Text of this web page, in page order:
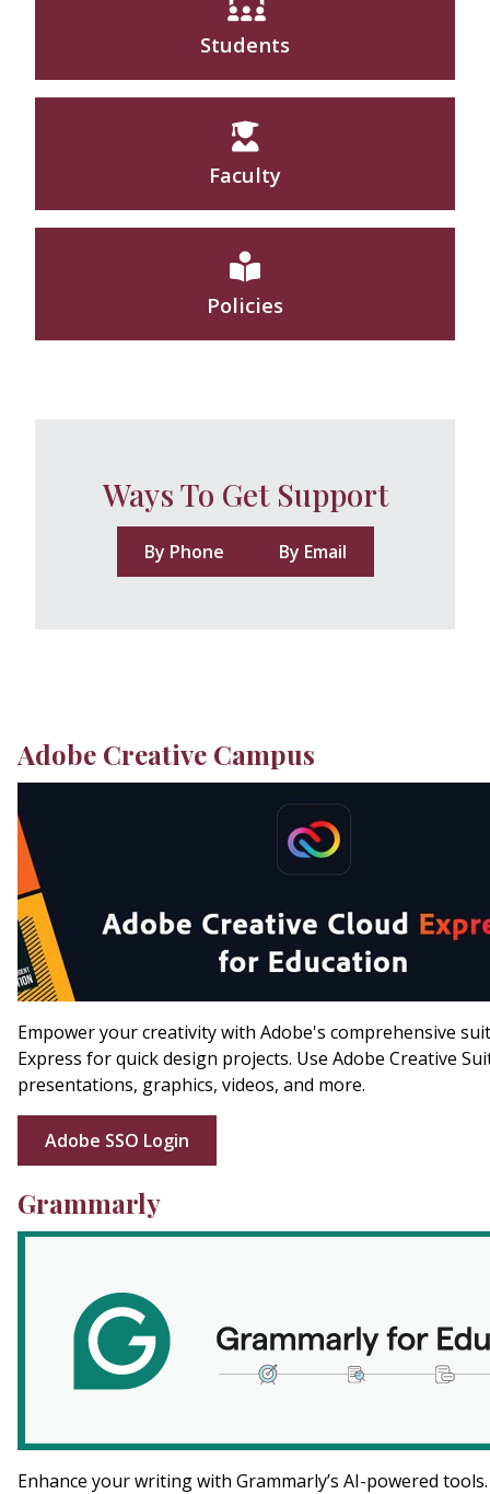
Students
Faculty
Policies
Ways To Get Support
By Phone By Email
Adobe Creative Campus
Empower your creativity with Adobe's comprehensive
Express for quick design projects. Use Adobe Creative
presentations, graphics, videos, and more.
Adobe SSO Login
Grammarly
Enhance your writing with Grammarly’s AI-powered